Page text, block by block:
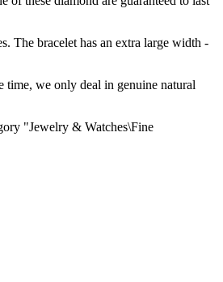
The bracelet has an extra large width -
time, we only deal in genuine natural
"Jewelry & Watches\Fine